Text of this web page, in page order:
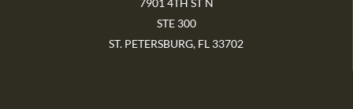
STE 300
ST. PETERSBURG, FL 33702